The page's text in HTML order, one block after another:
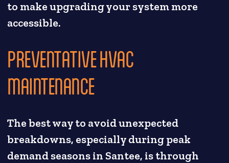
to make upgrading your system more
accessible.
PREVENTATIVE HVAC
MAINTENANCE
The best way to avoid unexpected
breakdowns, especially during peak
demand seasons in Santee, is through